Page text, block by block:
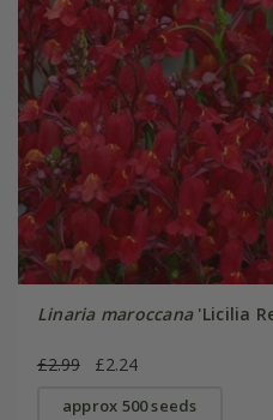
Linaria maroccana'Licilia
£2.99 £2.24
approx 500 seeds